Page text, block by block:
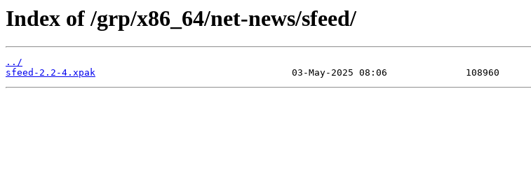
Index of /grp/x86_64/net-news/sfeed/
../
sfeed-2.2-4.xpak